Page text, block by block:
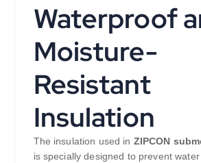
Waterproof
Moisture-
Resistant
Insulation
The insulation used in ZIPCON
is specially designed to prevent